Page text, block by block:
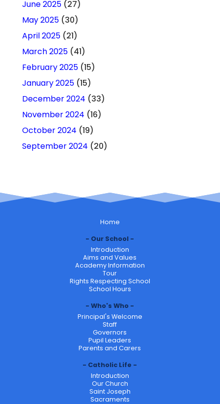
June 2025(27)
May 2025(30)
April 2025(21)
March 2025(41)
February 2025(15)
January 2025(15)
December 2024 (33)
November 2024 (16)
October 2024 (19)
September 2024 (20)
Home
Our School
Introduction
Aims and Values
Academy Information
Tour
Rights Respecting School
School Hours
Who's Who
Principal's Welcome
Staff
Governors
Pupil Leaders
Parents and Carers
Catholic Life
Introduction
Our Church
Saint Joseph
Sacraments